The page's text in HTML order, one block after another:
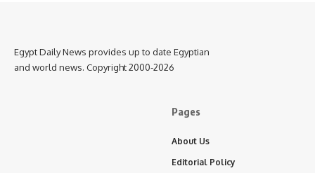
Egypt Daily News provides up to date Egyptian
and world news. Copyright 2000-2026
Pages
About Us
Editorial Policy